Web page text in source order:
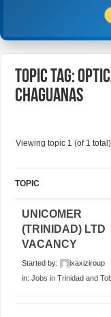
Topic Tag:
CHAGUANAS
Viewing topic 1 (of 1 total)
TOPIC
UNICOMER
(TRINIDAD) LTD
VACANCY
Started by:
ixaxiziroup
in:Jobs in Trinidad and